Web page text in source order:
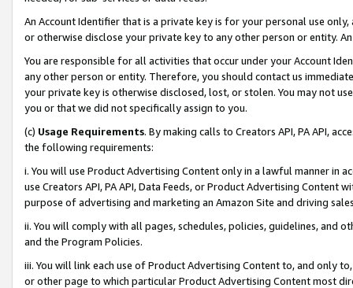
An Account Identifier that is a private key is for your personal use
or otherwise disclose your private key to any other person or entity.
You are responsible for all activities that occur under your Account
any other person or entity. Therefore, you should contact us
your private key is otherwise disclosed, lost, or stolen. You may not
you or that we did not specifically assign to you.
(c) Usage Requirements. By making calls to Creators API, PA API,
the following requirements:
i. You will use Product Advertising Content only in a lawful manner in
use Creators API, PA API, Data Feeds, or Product Advertising
purpose of advertising and marketing an Amazon Site and driving
ii. You will comply with all pages, schedules, policies, guidelines, and
and the Program Policies.
iii. You will link each use of Product Advertising Content to, and only
or other page to which particular Product Advertising Content most